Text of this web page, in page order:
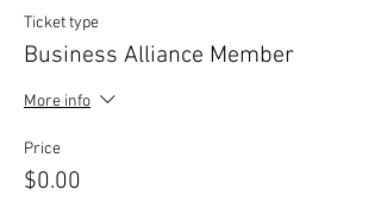
Ticket type
Business Alliance Member
More info
Price
$0.00